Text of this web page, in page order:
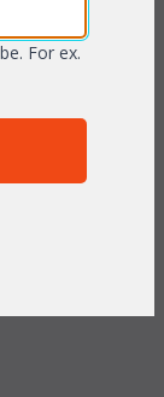
frame provide
For ex.